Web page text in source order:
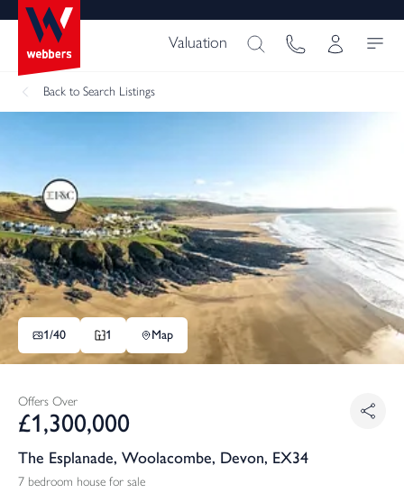
Valuation
Back to Search Listings
1/40 1 Map
Offers Over
£1,300,000
The Esplanade, Woolacombe, Devon, EX34
7 bedroom house for sale